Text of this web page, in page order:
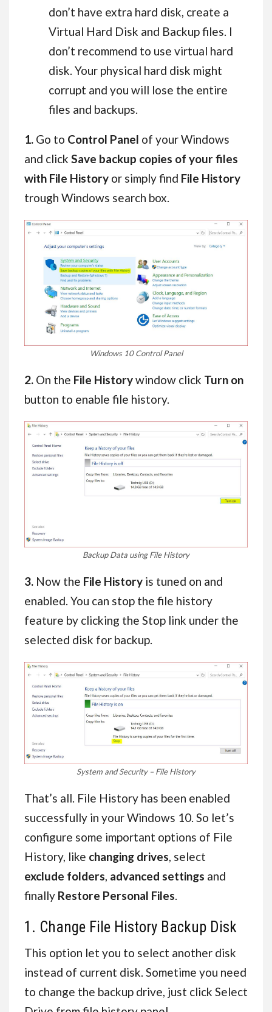
don’t have extra hard disk, create a
Virtual Hard Disk and Backup files. I
don’t recommend to use virtual hard
disk. Your physical hard disk might
corrupt and you will lose the entire
files and backups.
1. Go to Control Panel of your Windows
and click Save backup copies of your files
with File History or simply find File History
trough Windows search box.
Windows 10 Control Panel
2. On the File Historywindow click Turn on
button to enable file history.
Backup Data using File History
3. Now the File History is tuned on and
enabled. You can stop the file history
feature by clicking the Stop link under the
selected disk for backup.
System and Security – File History
That’s all. File History has been enabled
successfully in your Windows 10. So let’s
configure some important options of File
History, like changing drives, select
exclude folders, advanced settings and
finally Restore Personal Files.
1. Change File History Backup Disk
This option let you to select another disk
instead of current disk. Sometime you need
to change the backup drive, just click Select